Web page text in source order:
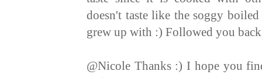
doesn't taste like the soggy
grew up with :) Followed you
@Nicole Thanks :) I hope you